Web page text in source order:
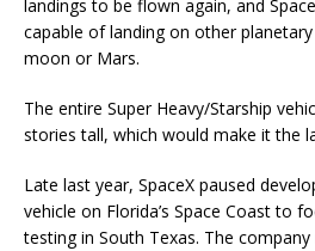
landings to be flown again, and
capable of landing on other
moon or Mars.
The entire Super Heavy/Starship
stories tall, which would make it the
Late last year, SpaceX paused
vehicle on Florida’s Space Coast to
testing in South Texas. The